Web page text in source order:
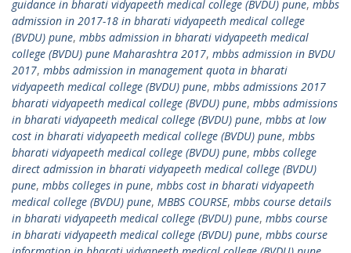
guidance in bharati vidyapeeth medical college (BVDU) pune, mbbs
admission in 2017-18 in bharati vidyapeeth medical college
(BVDU) pune, mbbs admission in bharati vidyapeeth medical
college (BVDU) pune Maharashtra 2017, mbbs admission in BVDU
2017, mbbs admission in management quota in bharati
vidyapeeth medical college (BVDU) pune, mbbs admissions 2017
bharati vidyapeeth medical college (BVDU) pune, mbbs admissions
in bharati vidyapeeth medical college (BVDU) pune, mbbs at low
cost in bharati vidyapeeth medical college (BVDU) pune, mbbs
bharati vidyapeeth medical college (BVDU) pune, mbbs college
direct admission in bharati vidyapeeth medical college (BVDU)
pune, mbbs colleges in pune, mbbs cost in bharati vidyapeeth
medical college (BVDU) pune, MBBS COURSE, mbbs course details
in bharati vidyapeeth medical college (BVDU) pune, mbbs course
in bharati vidyapeeth medical college (BVDU) pune, mbbs course